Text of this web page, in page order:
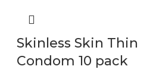
Skinless Skin Thin
Condom 10 pack